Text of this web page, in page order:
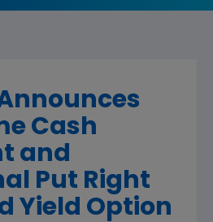
Cash
and
Put Right
Yield Option